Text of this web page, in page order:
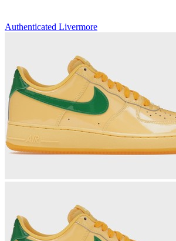
Authenticated Livermore